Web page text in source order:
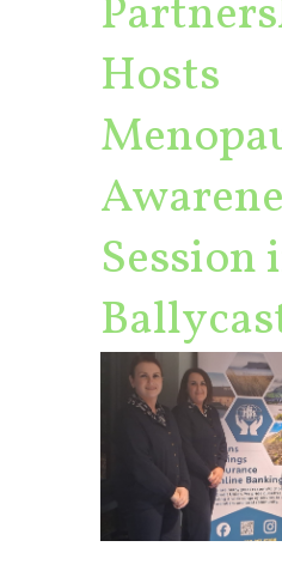
Hosts
Session